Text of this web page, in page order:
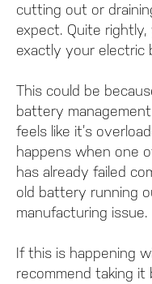
cutting out or
expect. Quite
exactly your electric
This could be
battery
feels like it’s
happens when one
has already failed
old battery running
manufacturing issue.
If this is happening
recommend taking it